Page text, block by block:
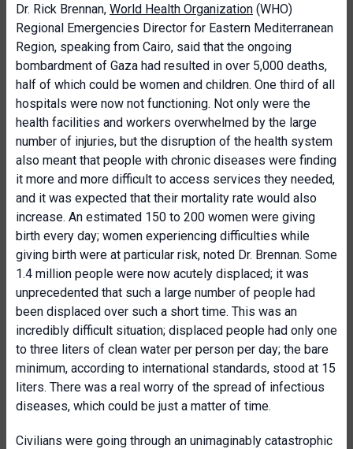
Dr. Rick Brennan, World Health Organization (WHO)
Regional Emergencies Director for Eastern Mediterranean
Region, speaking from Cairo, said that the ongoing
bombardment of Gaza had resulted in over 5,000 deaths,
half of which could be women and children. One third of all
hospitals were now not functioning. Not only were the
health facilities and workers overwhelmed by the large
number of injuries, but the disruption of the health system
also meant that people with chronic diseases were finding
it more and more difficult to access services they needed,
and it was expected that their mortality rate would also
increase. An estimated 150 to 200 women were giving
birth every day; women experiencing difficulties while
giving birth were at particular risk, noted Dr. Brennan. Some
1.4 million people were now acutely displaced; it was
unprecedented that such a large number of people had
been displaced over such a short time. This was an
incredibly difficult situation; displaced people had only one
to three liters of clean water per person per day; the bare
minimum, according to international standards, stood at 15
liters. There was a real worry of the spread of infectious
diseases, which could be just a matter of time.
Civilians were going through an unimaginably catastrophic